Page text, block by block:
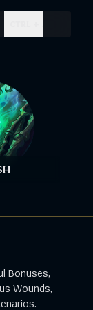
Bonuses,
Wounds,